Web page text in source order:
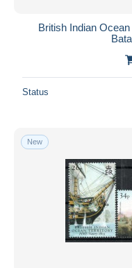
British Indian
Status
New